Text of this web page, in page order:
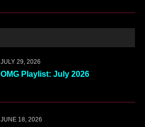
JULY 29, 2026
OMG Playlist: July 2026
JUNE 18, 2026